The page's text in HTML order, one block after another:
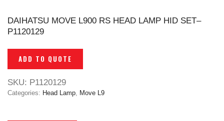
DAIHATSU MOVE L900 RS HEAD LAMP HID SET–
P1120129
ADD TO QUOTE
SKU: P1120129
Categories: Head Lamp, Move L9